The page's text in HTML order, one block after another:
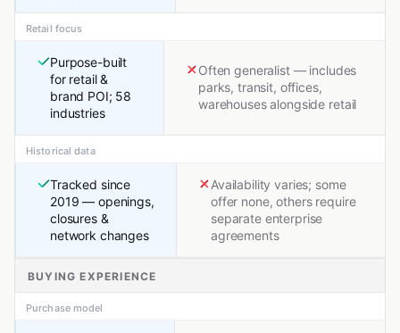
Retail focus
Purpose-built
for retail &
brand POI; 58
industries
Often generalist — includes
parks, transit, offices,
warehouses alongside retail
Historical data
Tracked since
2019 — openings,
closures &
network changes
Availability varies; some
offer none, others require
separate enterprise
agreements
BUYING EXPERIENCE
Purchase model